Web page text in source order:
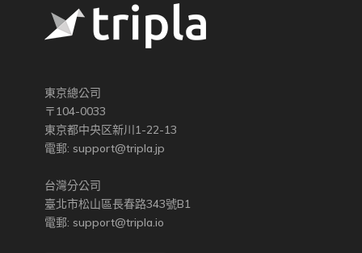
東京總公司
〒104-0033
東京都中央区新川1-22-13
電郵: support@tripla.jp
台灣分公司
臺北市松山區長春路343號B1
電郵: support@tripla.io